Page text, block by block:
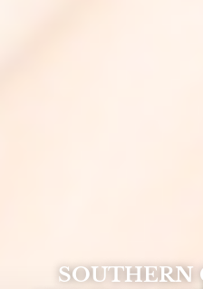
SOUTHERN